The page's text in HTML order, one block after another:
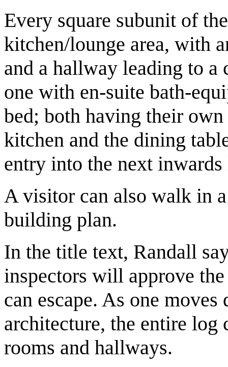
Every square subunit of
kitchen/lounge area, with
and a hallway leading to a
one with en-suite bath-
bed; both having their
kitchen and the dining
entry into the next
A visitor can also walk in
building plan.
In the title text, Randall
inspectors will approve
can escape. As one
architecture, the entire log
rooms and hallways.